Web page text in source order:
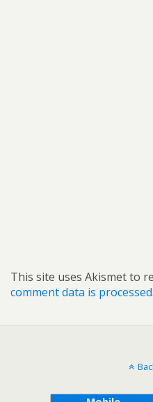
This site uses Akismet to
comment data is processed.